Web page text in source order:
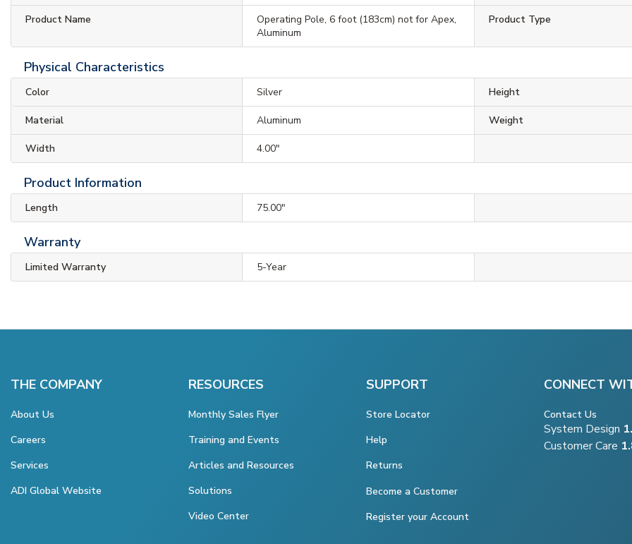
Product Name
Operating Pole, 6 foot (183cm) not for Apex,
Aluminum
Product Type
Physical Characteristics
Color Silver Height
Material Aluminum Weight
Width 4.00"
Product Information
Length 75.00"
Warranty
Limited Warranty 5-Year
THE COMPANY
About Us
Careers
Services
ADI Global Website
RESOURCES
Monthly Sales Flyer
Training and Events
Articles and Resources
Solutions
Video Center
SUPPORT
Store Locator
Help
Returns
Become a Customer
Register your Account
CONNECT
Contact Us
System Design
Customer Care